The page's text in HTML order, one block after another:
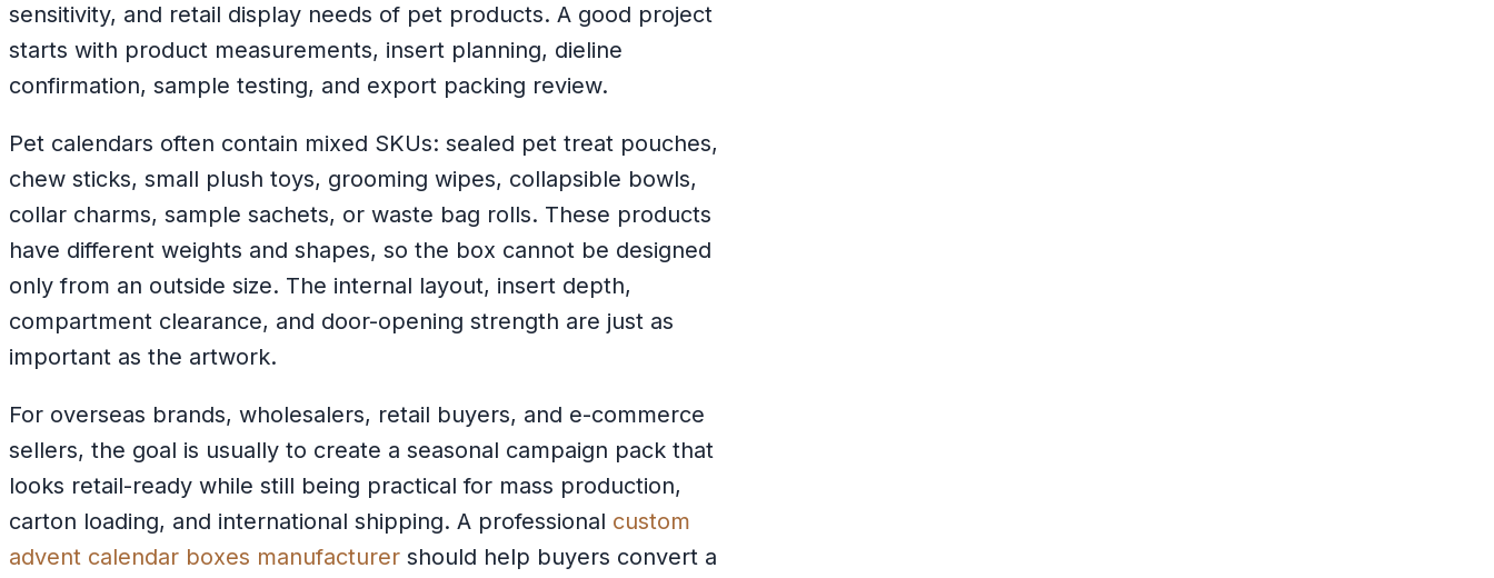
sensitivity, and retail display needs of pet products. A good project
starts with product measurements, insert planning, dieline
confirmation, sample testing, and export packing review.
Pet calendars often contain mixed SKUs: sealed pet treat pouches,
chew sticks, small plush toys, grooming wipes, collapsible bowls,
collar charms, sample sachets, or waste bag rolls. These products
have different weights and shapes, so the box cannot be designed
only from an outside size. The internal layout, insert depth,
compartment clearance, and door-opening strength are just as
important as the artwork.
For overseas brands, wholesalers, retail buyers, and e-commerce
sellers, the goal is usually to create a seasonal campaign pack that
looks retail-ready while still being practical for mass production,
carton loading, and international shipping. A professional custom
advent calendar boxes manufacturer should help buyers convert a